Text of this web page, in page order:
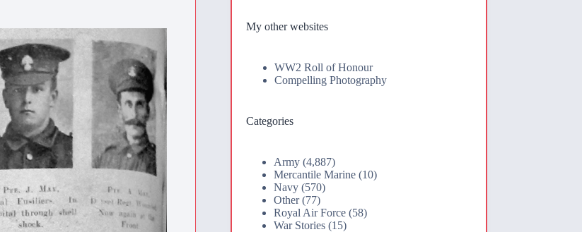
My other websites
WW2 Roll of Honour
Compelling Photography
Categories
Army(4,887)
Mercantile Marine(10)
Navy(570)
Other(77)
Royal Air Force(58)
War Stories(15)